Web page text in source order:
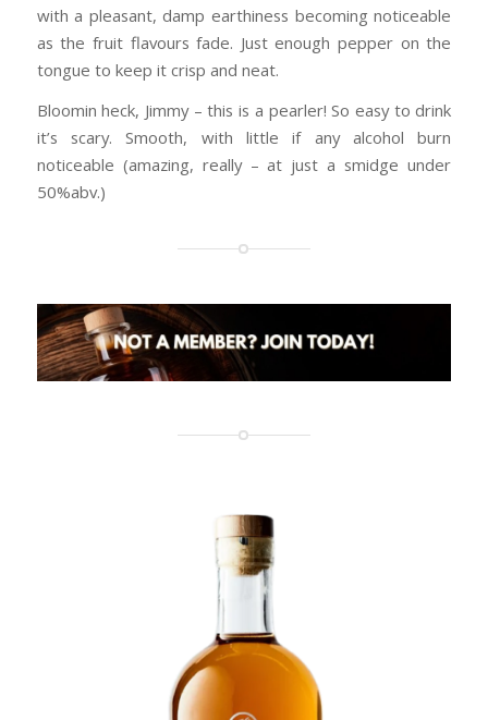
with a pleasant, damp earthiness becoming noticeable
as the fruit flavours fade. Just enough pepper on the
tongue to keep it crisp and neat.
Bloomin heck, Jimmy – this is a pearler! So easy to drink
it’s scary. Smooth, with little if any alcohol burn
noticeable (amazing, really – at just a smidge under
50%abv.)